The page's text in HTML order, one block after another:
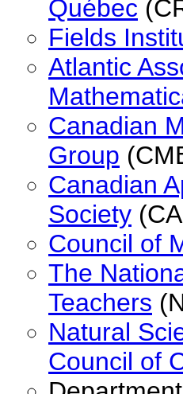
Québec
Fields
Atlantic
Canadian
Group
Canadian
Society
Council of
The
Teachers
Natural
Council of